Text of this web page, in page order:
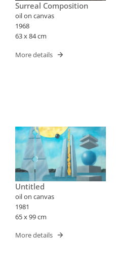
Surreal Composition
oil on canvas
1968
63 x 84 cm
More details
Untitled
oil on canvas
1981
65 x 99 cm
More details